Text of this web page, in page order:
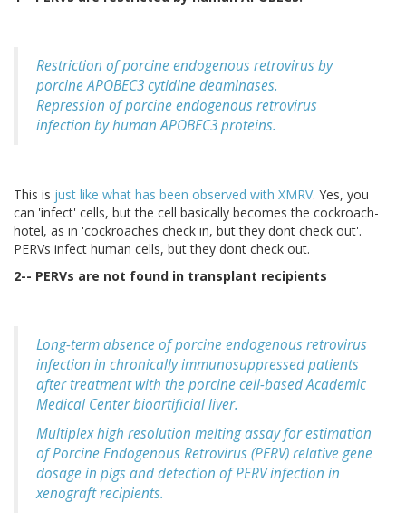
Restriction of porcine endogenous retrovirus by
porcine APOBEC3 cytidine deaminases.
Repression of porcine endogenous retrovirus
infection by human APOBEC3 proteins.
This is just like what has been observed with XMRV. Yes, you
can 'infect' cells, but the cell basically becomes the cockroach-
hotel, as in 'cockroaches check in, but they dont check out'.
PERVs infect human cells, but they dont check out.
2-- PERVs are not found in transplant recipients
Long-term absence of porcine endogenous retrovirus
infection in chronically immunosuppressed patients
after treatment with the porcine cell-based Academic
Medical Center bioartificial liver.
Multiplex high resolution melting assay for estimation
of Porcine Endogenous Retrovirus (PERV) relative gene
dosage in pigs and detection of PERV infection in
xenograft recipients.